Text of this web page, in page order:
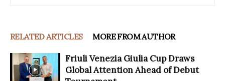
RELATED ARTICLES MORE FROM AUTHOR
Friuli Venezia Giulia Cup Draws
Global Attention Ahead of Debut